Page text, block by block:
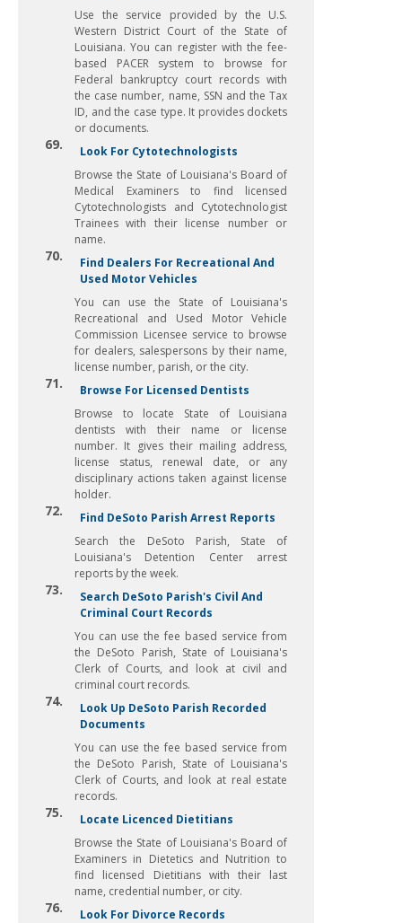
Use the service provided by the U.S.
Western District Court of the State of
Louisiana. You can register with the fee-
based PACER system to browse for
Federal bankruptcy court records with
the case number, name, SSN and the Tax
ID, and the case type. It provides dockets
or documents.
69.
Look For Cytotechnologists
Browse the State of Louisiana's Board of
Medical Examiners to find licensed
Cytotechnologists and Cytotechnologist
Trainees with their license number or
name.
70.
Find Dealers For Recreational And
Used Motor Vehicles
You can use the State of Louisiana's
Recreational and Used Motor Vehicle
Commission Licensee service to browse
for dealers, salespersons by their name,
license number, parish, or the city.
71.
Browse For Licensed Dentists
Browse to locate State of Louisiana
dentists with their name or license
number. It gives their mailing address,
license status, renewal date, or any
disciplinary actions taken against license
holder.
72.
Find DeSoto Parish Arrest Reports
Search the DeSoto Parish, State of
Louisiana's Detention Center arrest
reports by the week.
73.
Search DeSoto Parish's Civil And
Criminal Court Records
You can use the fee based service from
the DeSoto Parish, State of Louisiana's
Clerk of Courts, and look at civil and
criminal court records.
74.
Look Up DeSoto Parish Recorded
Documents
You can use the fee based service from
the DeSoto Parish, State of Louisiana's
Clerk of Courts, and look at real estate
records.
75.
Locate Licenced Dietitians
Browse the State of Louisiana's Board of
Examiners in Dietetics and Nutrition to
find licensed Dietitians with their last
name, credential number, or city.
76.
Look For Divorce Records